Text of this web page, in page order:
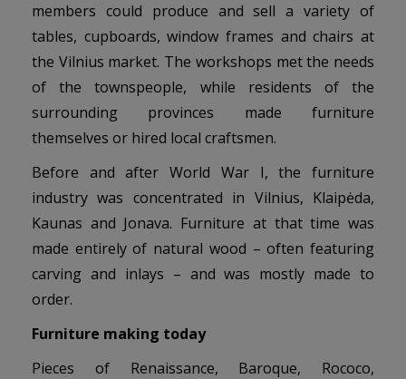
members could produce and sell a variety of
tables, cupboards, window frames and chairs at
the Vilnius market. The workshops met the needs
of the townspeople, while residents of the
surrounding provinces made furniture
themselves or hired local craftsmen.
Before and after World War I, the furniture
industry was concentrated in Vilnius, Klaipėda,
Kaunas and Jonava. Furniture at that time was
made entirely of natural wood – often featuring
carving and inlays – and was mostly made to
order.
Furniture making today
Pieces of Renaissance, Baroque, Rococo,